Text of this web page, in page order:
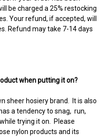
be charged a 25% restocking
Your refund, if accepted, will
Refund may take 7-14 days
when putting it on?
sheer hosiery brand. It is also
a tendency to snag, run,
trying it on. Please
nylon products and its